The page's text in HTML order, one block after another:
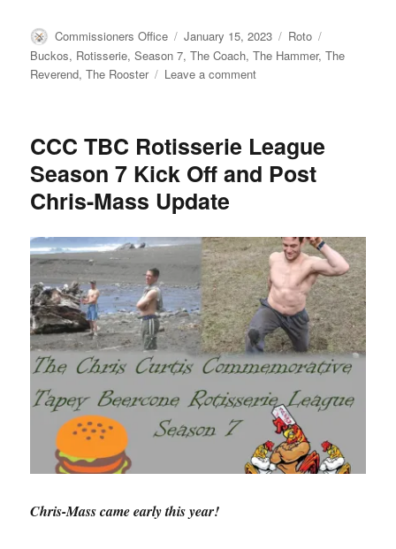
Author
Commissioners Office
Posted
on
January 15, 2023 Categories
Roto
Buckos, Rotisserie,Season 7,The Coach,The Hammer,The
Reverend,The Rooster Leave a commenton
League
Live
Waiver
CCC TBC Rotisserie League
Season 7 Kick Off and Post
Chris-Mass Update
Chris-Mass came early this year!